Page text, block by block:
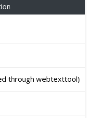
through webtexttool)